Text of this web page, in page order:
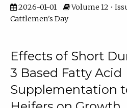
2026-01-01
Volume 12 •
Cattlemen's Day
Effects of Short
3 Based Fatty Acid
Supplementation